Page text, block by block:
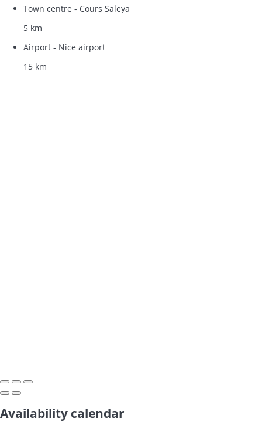
Town centre - Cours Saleya
5 km
Airport - Nice airport
15 km
Availability calendar